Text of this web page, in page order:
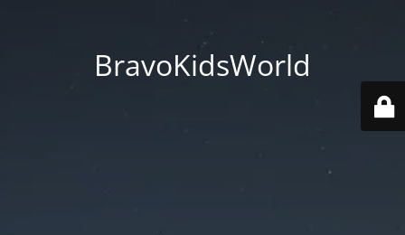
BravoKidsWorld